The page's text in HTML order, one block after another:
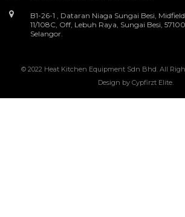
B1-26-1 , Dataran Niaga Sungai Besi,
11/108C, Off, Lebuh Raya, Sungai Besi,
Selangor.
© 2022 Heat Kitchen Equipment Sdn Bhd. All
Design by Cypfirzt Elite.